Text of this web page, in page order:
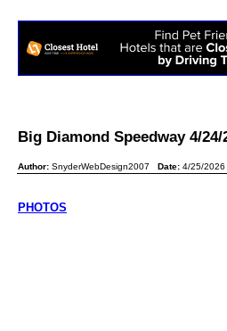
Big Diamond Speedway 4/
Author: SnyderWebDesign2007 Date: 4/25/2026
PHOTOS